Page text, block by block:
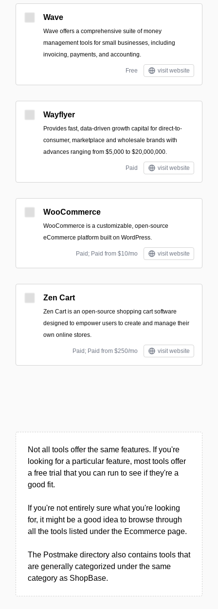
Wave
Wave offers a comprehensive suite of money
management tools for small businesses, including
invoicing, payments, and accounting.
Free visit website
Wayflyer
Provides fast, data-driven growth capital for direct-to-
consumer, marketplace and wholesale brands with
advances ranging from $5,000 to $20,000,000.
Paid visit website
WooCommerce
WooCommerce is a customizable, open-source
eCommerce platform built on WordPress.
Paid; Paid from $10/mo visit website
Zen Cart
Zen Cart is an open-source shopping cart software
designed to empower users to create and manage their
own online stores.
Paid; Paid from $250/mo visit website
Not all tools offer the same features. If you're
looking for a particular feature, most tools offer
a free trial that you can run to see if they're a
good fit.
If you're not entirely sure what you're looking
for, it might be a good idea to browse through
all the tools listed under the Ecommerce page.
The Postmake directory also contains tools that
are generally categorized under the same
category as ShopBase.